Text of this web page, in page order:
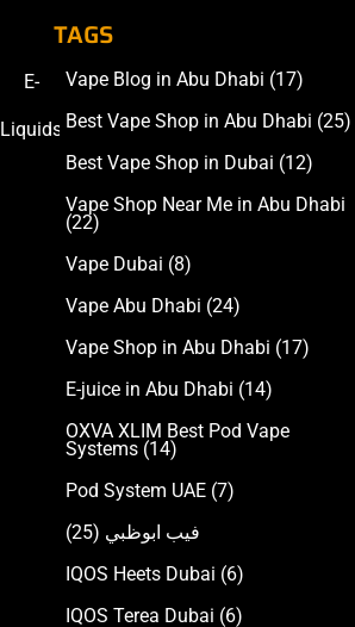
E-
Liquids
Accessories
TAGS
Vape Blog in Abu Dhabi (17)
Best Vape Shop in Abu Dhabi (25)
Best Vape Shop in Dubai (12)
Vape Shop Near Me in Abu Dhabi
(22)
Vape Dubai (8)
Vape Abu Dhabi (24)
Vape Shop in Abu Dhabi (17)
E-juice in Abu Dhabi (14)
OXVA XLIM Best Pod Vape
Systems (14)
Pod System UAE (7)
فيب ابوظبي (25)
IQOS Heets Dubai (6)
IQOS Terea Dubai (6)